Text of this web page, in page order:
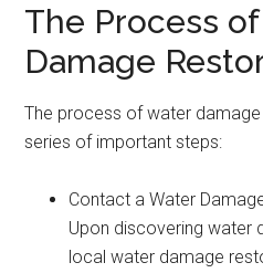
The Process
Damage
The process of water
series of important steps:
Contact a Water
Upon discovering water
local water damage